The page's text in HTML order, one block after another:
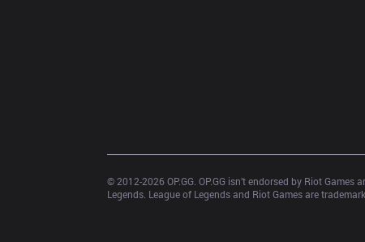
© 2012-2026 OP.GG. OP.GG isn’t endorsed by Riot
Legends. League of Legends and Riot Games are